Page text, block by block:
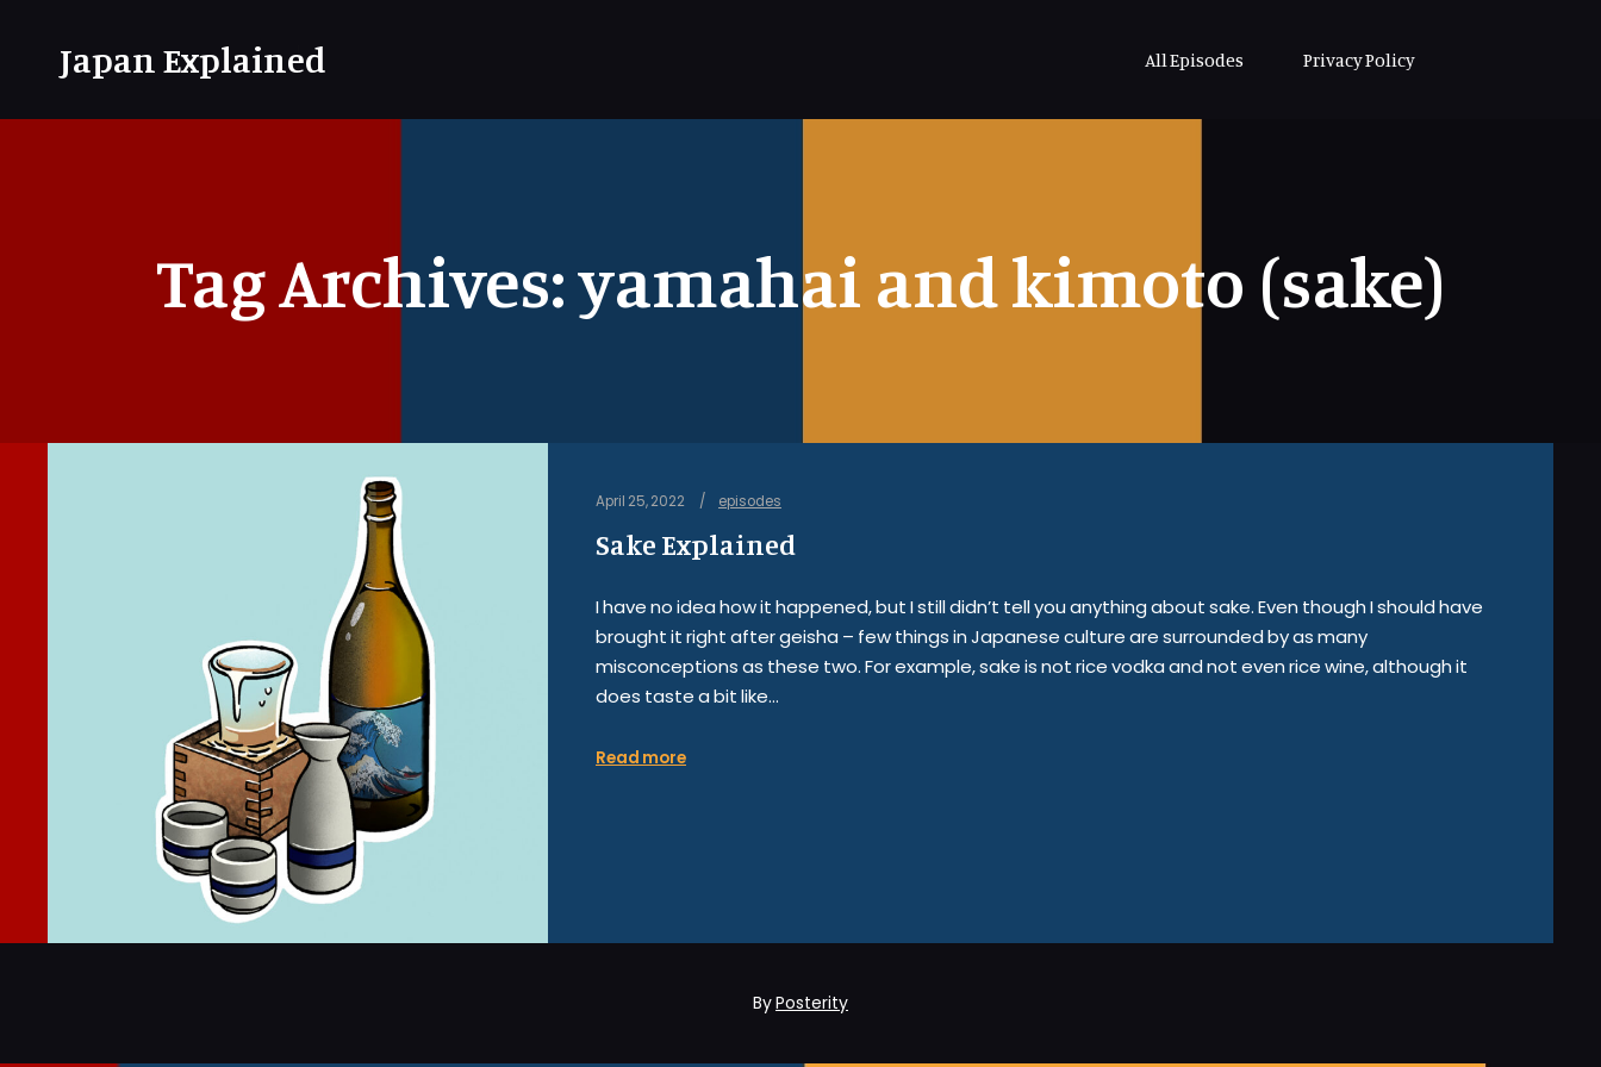
Japan Explained All Episodes Privacy Policy
Tag Archives:yamahai and kimoto (sake)
April 25, 2022 episodes
Sake Explained
I have no idea how it happened, but I still didn’t tell you anything about sake. Even though I should have
brought it right after geisha – few things in Japanese culture are surrounded by as many
misconceptions as these two. For example, sake is not rice vodka and not even rice wine, although it
does taste a bit like…
Read more
ByPosterity